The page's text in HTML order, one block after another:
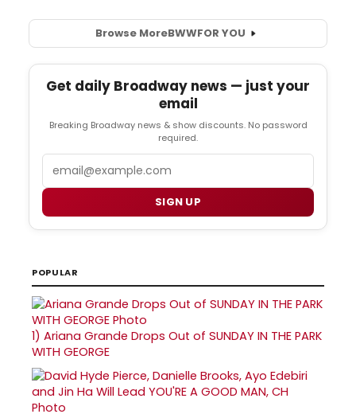
Browse MoreBWWFOR YOU
Get daily Broadway news — just your
email
Breaking Broadway news & show discounts. No password
required.
SIGN UP
POPULAR
1) Ariana Grande Drops Out of SUNDAY IN THE PARK
WITH GEORGE